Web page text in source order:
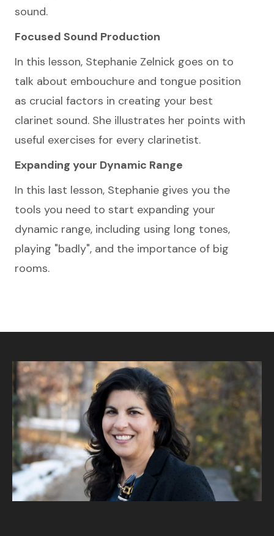
sound.
Focused Sound Production
In this lesson, Stephanie Zelnick goes on to
talk about embouchure and tongue position
as crucial factors in creating your best
clarinet sound. She illustrates her points with
useful exercises for every clarinetist.
Expanding your Dynamic Range
In this last lesson, Stephanie gives you the
tools you need to start expanding your
dynamic range, including using long tones,
playing "badly", and the importance of big
rooms.